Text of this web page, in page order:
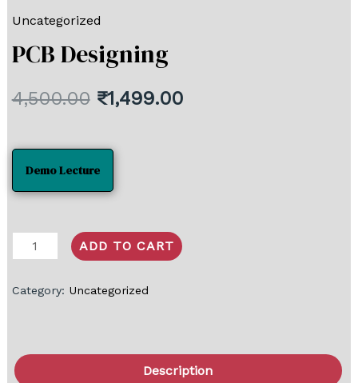
Uncategorized
PCB Designing
4,500.00 ₹1,499.00
Demo Lecture
ADD TO CART
Category: Uncategorized
Description